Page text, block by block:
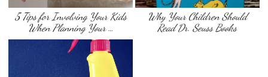
5 Tips for Involving Your Kids
When Planning Your …
Why Your Children Should
Read Dr. Seuss Books